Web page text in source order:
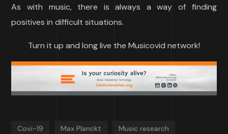
As with music, there is always a way of finding
positives in difficult situations.
Turn it up and long live the Musicovid network!
Covi-19 Max Planckt Music research